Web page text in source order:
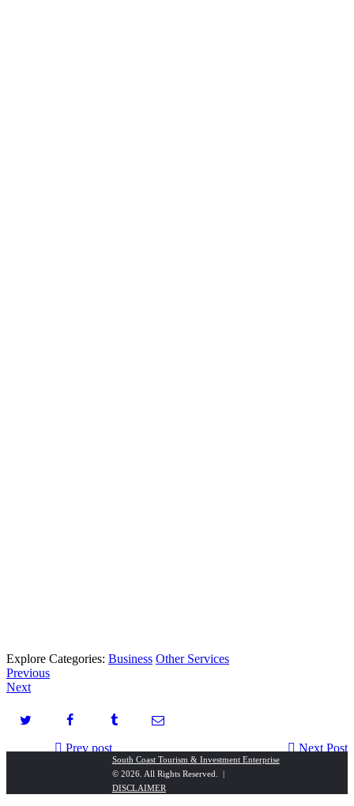
Explore Categories: Business Other Services
Previous
Next
Next Post
Prev post
South Coast Tourism & Investment Enterprise
© 2026. All Rights Reserved. |
DISCLAIMER